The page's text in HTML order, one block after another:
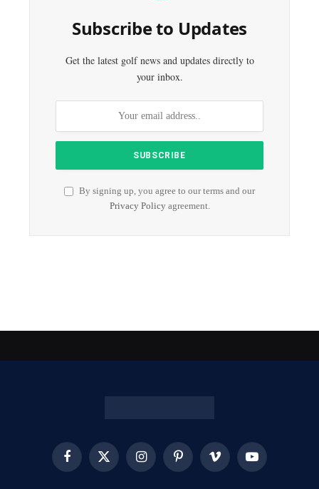
Subscribe to Updates
Get the latest golf news and updates directly to
your inbox.
By signing up, you agree to our terms and our
Privacy Policyagreement.
FacebookX
InstagramPinterest Vimeo YouTube